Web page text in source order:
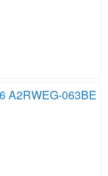
A2RWEG-063BE